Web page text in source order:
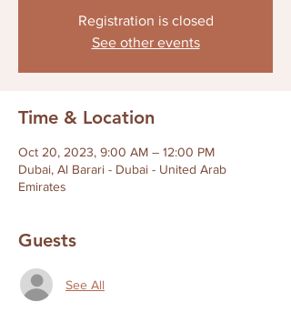
Registration is closed
See other events
Time & Location
Oct 20, 2023, 9:00 AM – 12:00 PM
Dubai, Al Barari - Dubai - United Arab
Emirates
Guests
See All